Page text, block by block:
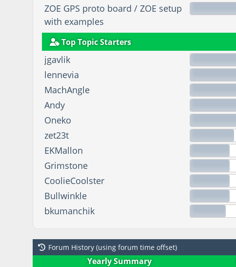
ZOE GPS proto board / ZOE setup
with examples
Top Topic Starters
jgavlik
lennevia
MachAngle
Andy
Oneko
zet23t
EKMallon
Grimstone
CoolieCoolster
Bullwinkle
bkumanchik
Forum History (using forum time offset)
Yearly Summary